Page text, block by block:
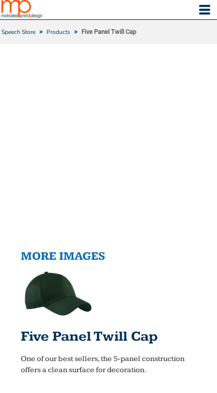
Speech Store > Products > Five Panel Twill Cap
MORE IMAGES
Five Panel Twill Cap
One of our best sellers, the 5-panel construction
offers a clean surface for decoration.